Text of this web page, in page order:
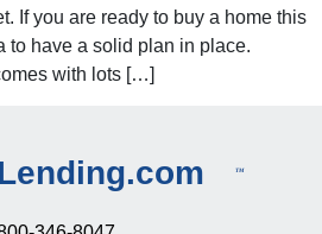
If you are ready to buy a home this
to have a solid plan in place.
with lots […]